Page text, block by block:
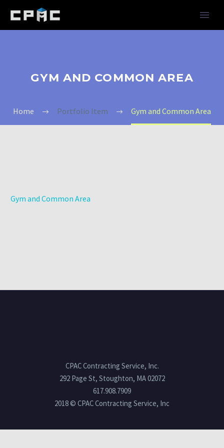
GYM AND COMMON AREA
Home Portfolio Item Gym and Common Area
Gym and Common Area
CPAC Contracting Service, Inc.
292 Page St, Stoughton, MA 02072
617.908.7909
2018 © CPAC Contracting Service, Inc